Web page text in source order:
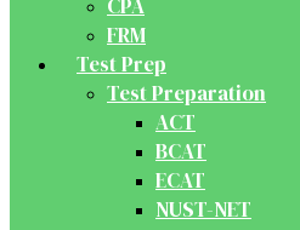
CPA
FRM
Test Prep
Test Preparation
ACT
BCAT
ECAT
NUST-NET